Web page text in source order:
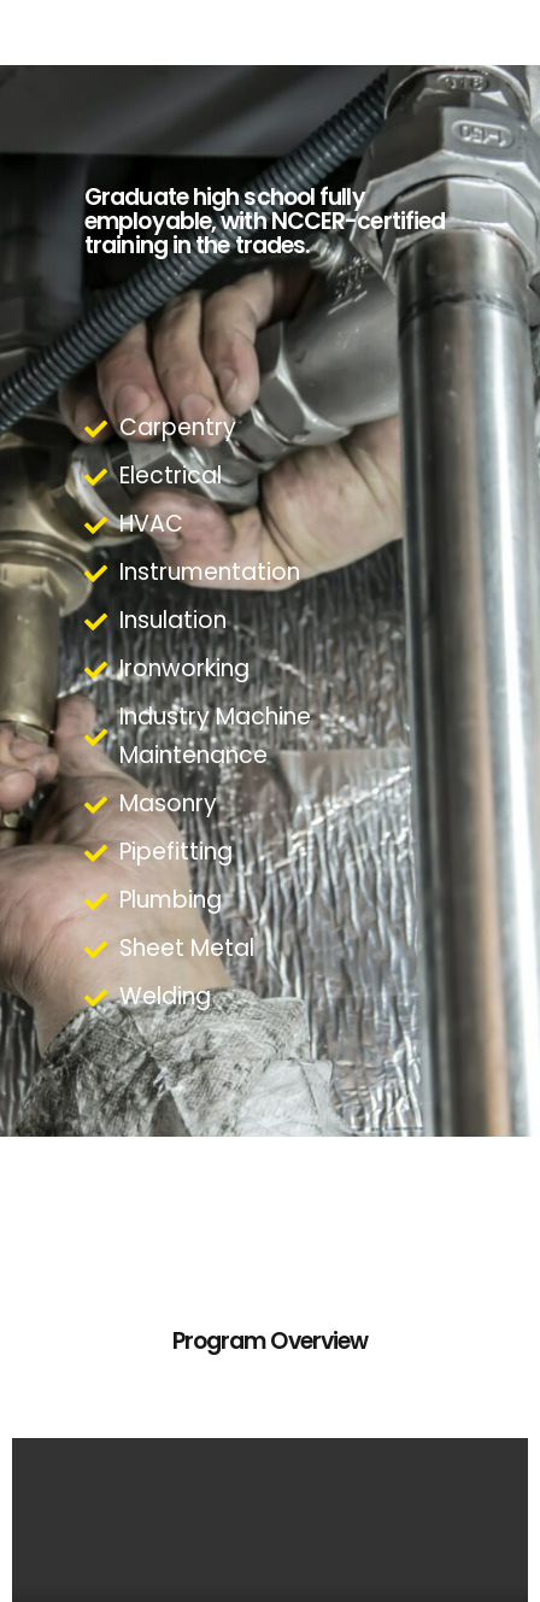
Graduate high school fully
employable, with NCCER-certified
training in the trades.
Carpentry
Electrical
HVAC
Instrumentation
Insulation
Ironworking
Industry Machine
Maintenance
Masonry
Pipefitting
Plumbing
Sheet Metal
Welding
Program Overview